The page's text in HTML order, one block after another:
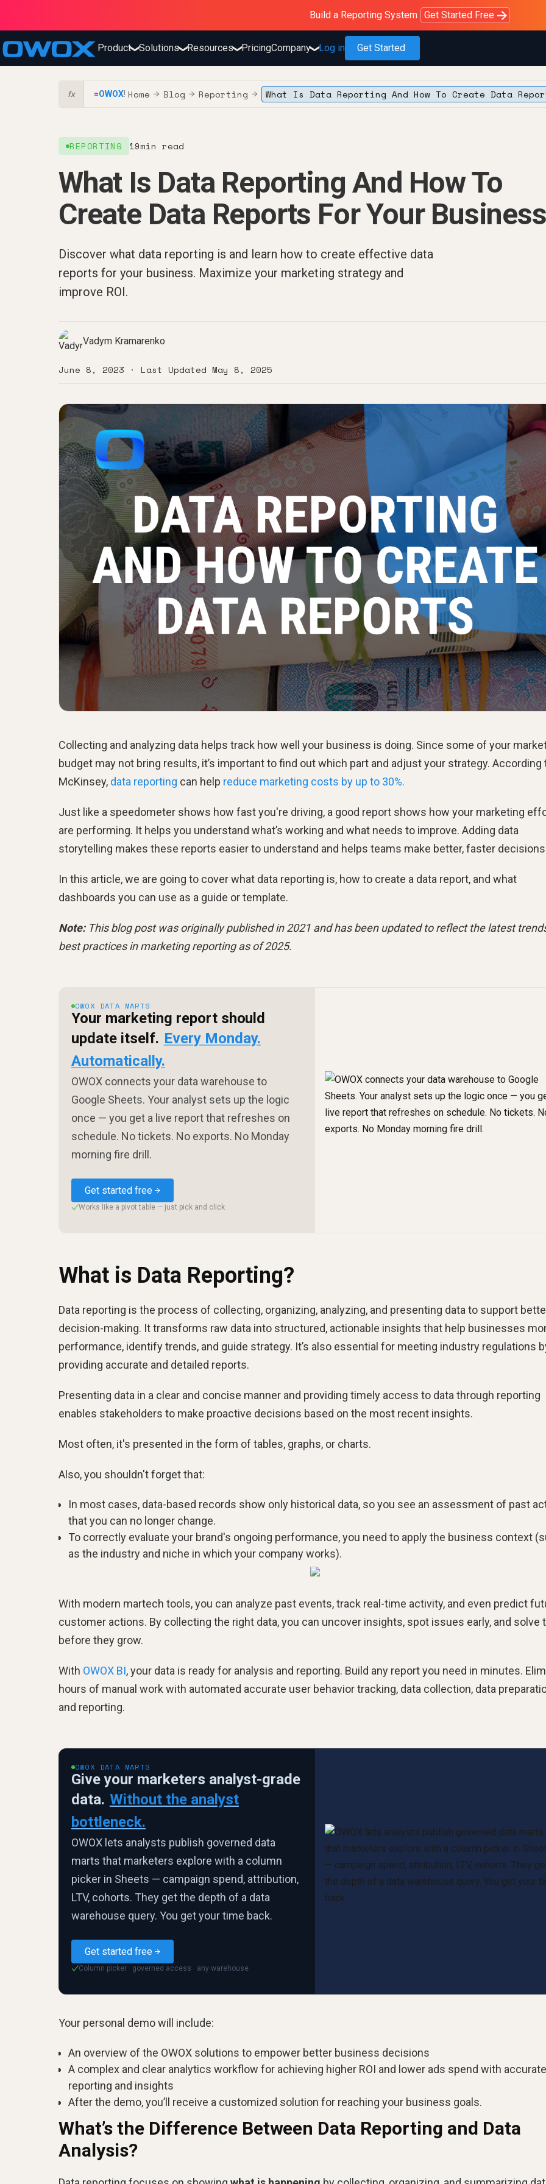
OWOX MCP Get answers you trust
Purblack – Ask Your Business Read the story
Purblack – Minutes vs Months Learn more
Purblack – Blind to See Read the Purblack story
Build a Reporting System Get Started Free
Product❯Solutions❯Resources❯PricingCompany❯Log in Get Started
fx =OWOX! Home → Blog → Reporting → What Is Data Reporting And How To Create Data
REPORTING 19min read
What Is Data Reporting And How To
Create Data Reports For Your Business
Discover what data reporting is and learn how to create effective data
reports for your business. Maximize your marketing strategy and
improve ROI.
Vadym Kramarenko
June 8, 2023 · Last Updated May 8, 2025
Collecting and analyzing data helps track how well your business is doing. Since some of your
budget may not bring results, it’s important to find out which part and adjust your strategy. According
McKinsey, data reporting can help reduce marketing costs by up to 30%.
Just like a speedometer shows how fast you're driving, a good report shows how your marketing
are performing. It helps you understand what’s working and what needs to improve. Adding data
storytelling makes these reports easier to understand and helps teams make better, faster
In this article, we are going to cover what data reporting is, how to create a data report, and what
dashboards you can use as a guide or template.
Note:This blog post was originally published in 2021 and has been updated to reflect the latest
best practices in marketing reporting as of 2025.
OWOX DATA MARTS
Your marketing report should
update itself. Every Monday.
Automatically.
OWOX connects your data warehouse to
Google Sheets. Your analyst sets up the logic
once — you get a live report that refreshes on
schedule. No tickets. No exports. No Monday
morning fire drill.
Get started free
✓Works like a pivot table — just pick and click
What is Data Reporting?
Data reporting is the process of collecting, organizing, analyzing, and presenting data to support
decision-making. It transforms raw data into structured, actionable insights that help businesses
performance, identify trends, and guide strategy. It’s also essential for meeting industry regulations
providing accurate and detailed reports.
Presenting data in a clear and concise manner and providing timely access to data through reporting
enables stakeholders to make proactive decisions based on the most recent insights.
Most often, it's presented in the form of tables, graphs, or charts.
Also, you shouldn't forget that:
In most cases, data-based records show only historical data, so you see an assessment of past
that you can no longer change.
To correctly evaluate your brand's ongoing performance, you need to apply the business context
as the industry and niche in which your company works).
With modern martech tools, you can analyze past events, track real-time activity, and even predict
customer actions. By collecting the right data, you can uncover insights, spot issues early, and solve
before they grow.
With OWOX BI, your data is ready for analysis and reporting. Build any report you need in minutes.
hours of manual work with automated accurate user behavior tracking, data collection, data
and reporting.
OWOX DATA MARTS
Give your marketers analyst-grade
data. Without the analyst
bottleneck.
OWOX lets analysts publish governed data
marts that marketers explore with a column
picker in Sheets — campaign spend, attribution,
LTV, cohorts. They get the depth of a data
warehouse query. You get your time back.
Get started free
✓Column picker · governed access · any warehouse
Your personal demo will include:
An overview of the OWOX solutions to empower better business decisions
A complex and clear analytics workflow for achieving higher ROI and lower ads spend with accurate
reporting and insights
After the demo, you’ll receive a customized solution for reaching your business goals.
What’s the Difference Between Data Reporting and Data
Analysis?